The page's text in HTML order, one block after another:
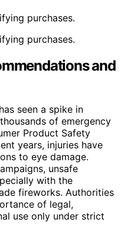
purchases.
purchases.
and
seen a spike in
of emergency
Product Safety
years, injuries have
to eye damage.
unsafe
with the
fireworks. Authorities
of legal,
use only under strict